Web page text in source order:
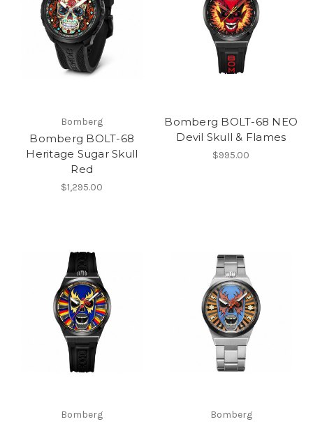
Bomberg
Bomberg BOLT-68
Heritage Sugar Skull
Red
$1,295.00
Bomberg BOLT-68 NEO
Devil Skull & Flames
$995.00
Bomberg Bomberg